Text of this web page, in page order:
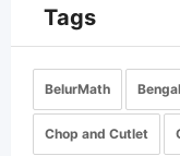
Tags
BelurMath
Chop and Cutlet